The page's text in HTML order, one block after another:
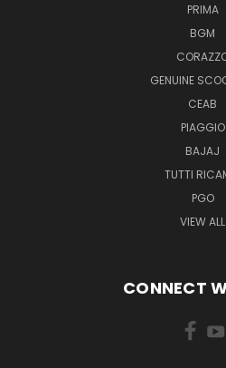
PRIMA
BGM
GENUINE
CEAB
PIAGGIO
BAJAJ
TUTTI
PGO
VIEW ALL
CONNECT